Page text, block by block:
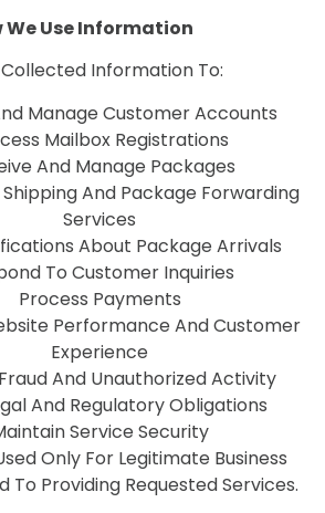
We Use Information
Information To:
Manage Customer Accounts
Mailbox Registrations
And Manage Packages
And Package Forwarding
Services
About Package Arrivals
To Customer Inquiries
Process Payments
Performance And Customer
Experience
And Unauthorized Activity
And Regulatory Obligations
Service Security
Only For Legitimate Business
To Providing Requested Services.